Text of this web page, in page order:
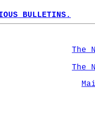
BULLETINS.
The
The